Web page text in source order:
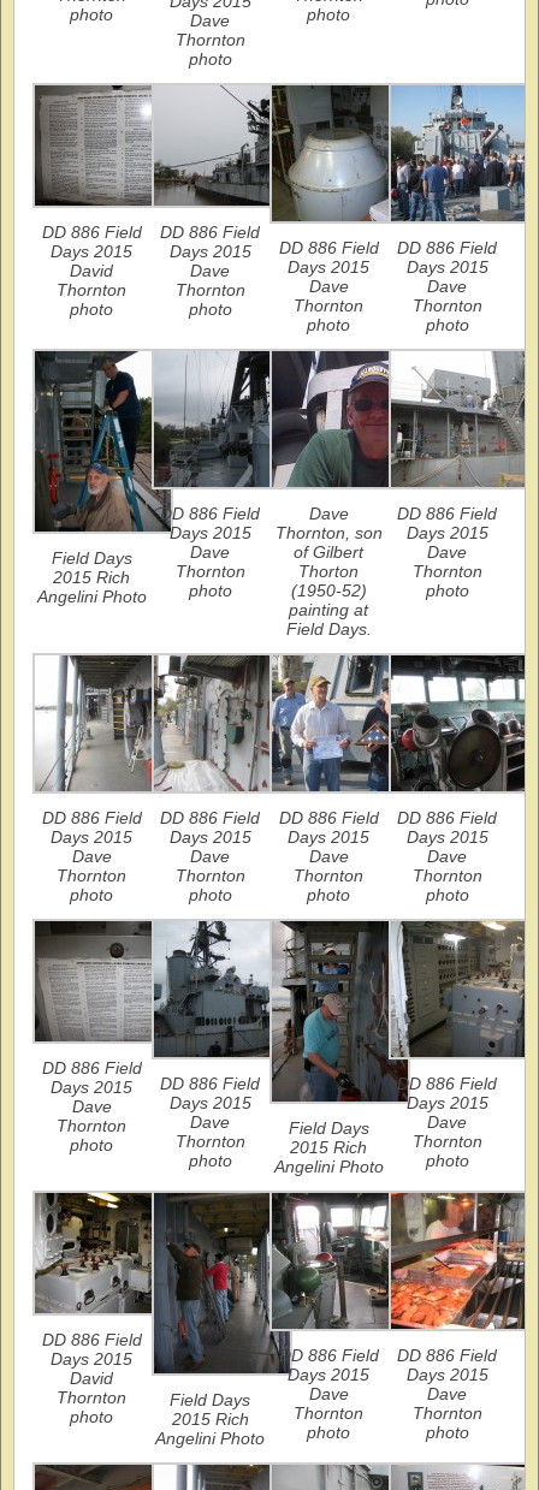
photo
Dave
Thornton
photo
photo
DD 886 Field
Days 2015
David
Thornton
photo
DD 886 Field
Days 2015
Dave
Thornton
photo
DD 886 Field
Days 2015
Dave
Thornton
photo
DD 886 Field
Days 2015
Dave
Thornton
photo
Field Days
2015 Rich
Angelini Photo
DD 886 Field
Days 2015
Dave
Thornton
photo
Dave
Thornton, son
of Gilbert
Thorton
(1950-52)
painting at
Field Days.
DD 886 Field
Days 2015
Dave
Thornton
photo
DD 886 Field
Days 2015
Dave
Thornton
photo
DD 886 Field
Days 2015
Dave
Thornton
photo
DD 886 Field
Days 2015
Dave
Thornton
photo
DD 886 Field
Days 2015
Dave
Thornton
photo
DD 886 Field
Days 2015
Dave
Thornton
photo
DD 886 Field
Days 2015
Dave
Thornton
photo
Field Days
2015 Rich
Angelini Photo
DD 886 Field
Days 2015
Dave
Thornton
photo
DD 886 Field
Days 2015
David
Thornton
photo
Field Days
2015 Rich
Angelini Photo
DD 886 Field
Days 2015
Dave
Thornton
photo
DD 886 Field
Days 2015
Dave
Thornton
photo